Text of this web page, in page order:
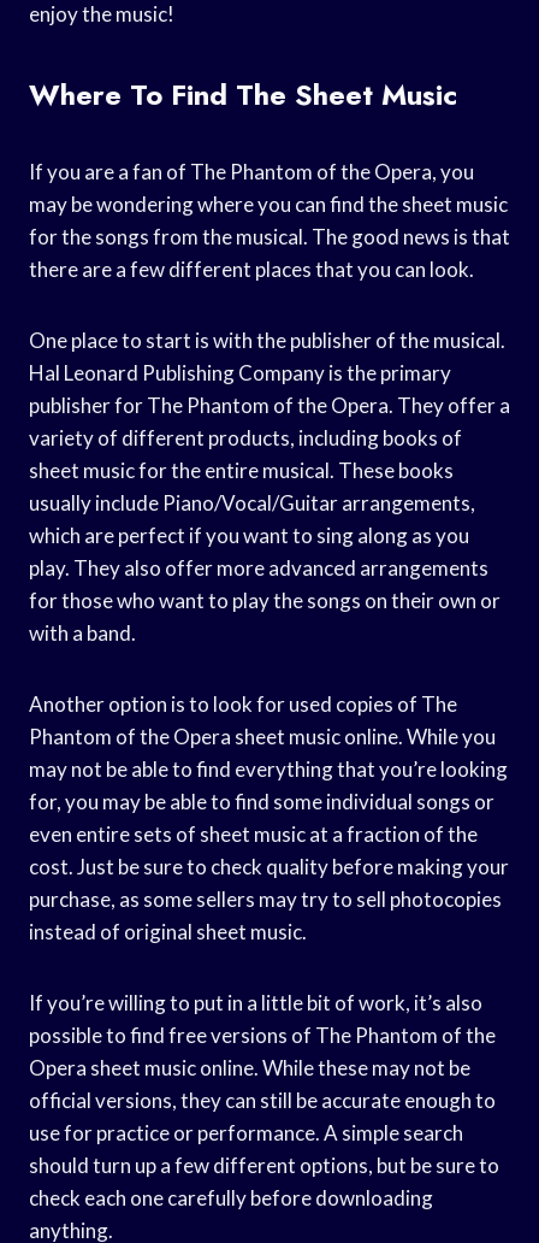
enjoy the music!
Where To Find The Sheet Music
If you are a fan of The Phantom of the Opera, you
may be wondering where you can find the sheet music
for the songs from the musical. The good news is that
there are a few different places that you can look.
One place to start is with the publisher of the musical.
Hal Leonard Publishing Company is the primary
publisher for The Phantom of the Opera. They offer a
variety of different products, including books of
sheet music for the entire musical. These books
usually include Piano/Vocal/Guitar arrangements,
which are perfect if you want to sing along as you
play. They also offer more advanced arrangements
for those who want to play the songs on their own or
with a band.
Another option is to look for used copies of The
Phantom of the Opera sheet music online. While you
may not be able to find everything that you’re looking
for, you may be able to find some individual songs or
even entire sets of sheet music at a fraction of the
cost. Just be sure to check quality before making your
purchase, as some sellers may try to sell photocopies
instead of original sheet music.
If you’re willing to put in a little bit of work, it’s also
possible to find free versions of The Phantom of the
Opera sheet music online. While these may not be
official versions, they can still be accurate enough to
use for practice or performance. A simple search
should turn up a few different options, but be sure to
check each one carefully before downloading
anything.